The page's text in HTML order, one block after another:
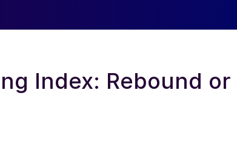
Index: Rebound or